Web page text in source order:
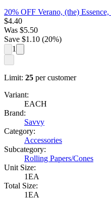
20% OFF Verano, (the)
$4.40
Was $5.50
Save $1.10 (20%)
1
Limit: 25 per customer
Variant:
EACH
Brand:
Savvy
Category:
Accessories
Subcategory:
Rolling Papers/Cones
Unit Size:
1EA
Total Size:
1EA